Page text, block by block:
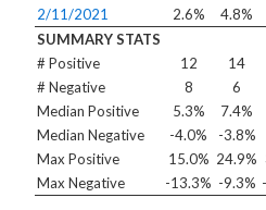
2/11/2021
2.6% 4.8%
SUMMARY STATS
# Positive
12 14
# Negative
8 6
Median Positive
5.3% 7.4%
Median Negative
-4.0% -3.8%
Max Positive
15.0% 24.9%
Max Negative
-13.3% -9.3%